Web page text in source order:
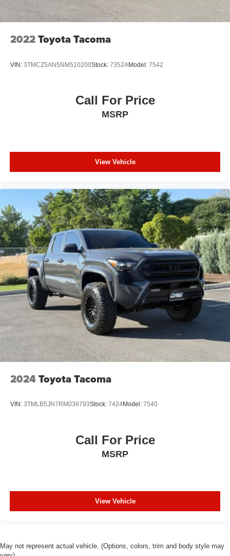
2022Toyota Tacoma
VIN: 3TMCZ5AN5NM510200Stock: 7352AModel: 7542
Call For Price
MSRP
View Vehicle
2024Toyota Tacoma
VIN: 3TMLB5JN7RM036793Stock: 7424Model: 7540
Call For Price
MSRP
View Vehicle
May not represent actual vehicle. (Options, colors, trim and body style may